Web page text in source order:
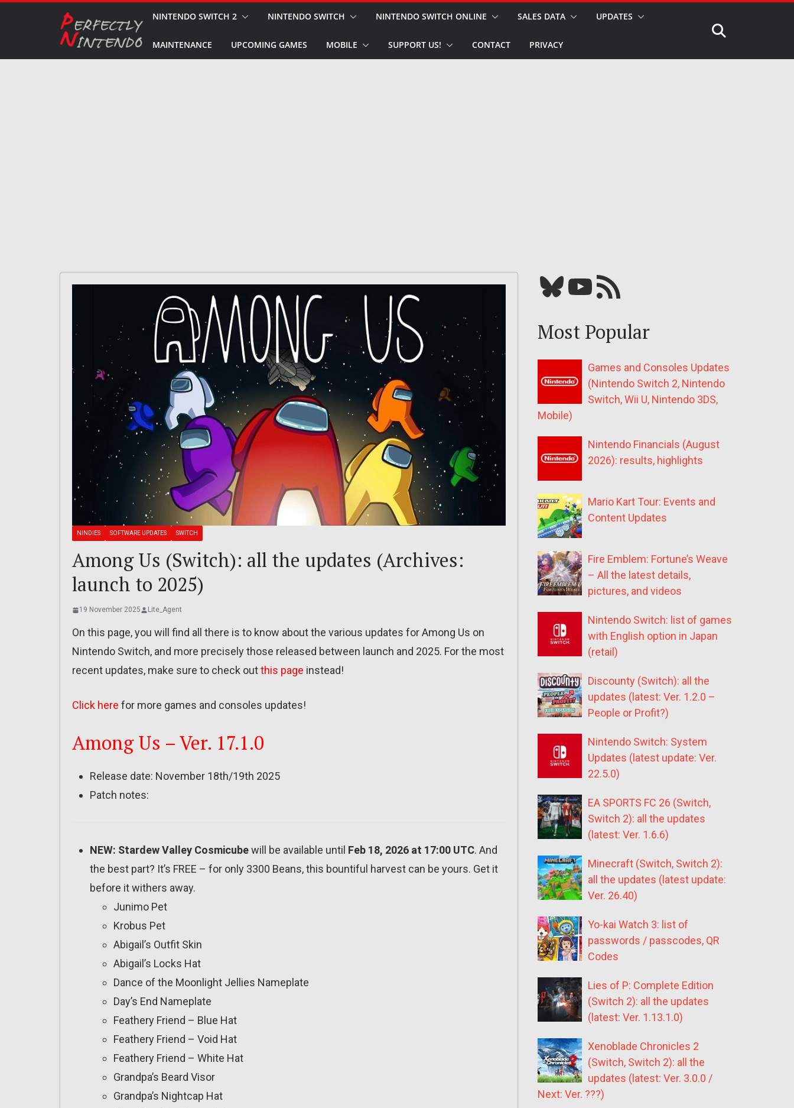
NINTENDO SWITCH 2 NINTENDO SWITCH NINTENDO SWITCH ONLINE SALES DATA UPDATES
MAINTENANCE UPCOMING GAMES MOBILE SUPPORT US! CONTACT PRIVACY
NINDIES SOFTWARE UPDATES SWITCH
Among Us (Switch): all the updates (Archives:
launch to 2025)
19 November 2025 Lite_Agent
On this page, you will find all there is to know about the various updates for Among Us on
Nintendo Switch, and more precisely those released between launch and 2025. For the most
recent updates, make sure to check outthis page instead!
Click here for more games and consoles updates!
Among Us – Ver. 17.1.0
Release date: November 18th/19th 2025
Patch notes:
NEW: Stardew Valley Cosmicubewill be available until Feb 18, 2026 at 17:00 UTC. And
the best part? It’s FREE – for only 3300 Beans, this bountiful harvest can be yours. Get it
before it withers away.
Junimo Pet
Krobus Pet
Abigail’s Outfit Skin
Abigail’s Locks Hat
Dance of the Moonlight Jellies Nameplate
Day’s End Nameplate
Feathery Friend – Blue Hat
Feathery Friend – Void Hat
Feathery Friend – White Hat
Grandpa’s Beard Visor
Grandpa’s Nightcap Hat
Bluesky YouTube Our RSS feed
Most Popular
Games and Consoles Updates
(Nintendo Switch 2, Nintendo
Switch, Wii U, Nintendo 3DS,
Mobile)
Nintendo Financials (August
2026): results, highlights
Mario Kart Tour: Events and
Content Updates
Fire Emblem: Fortune’s Weave
– All the latest details,
pictures, and videos
Nintendo Switch: list of games
with English option in Japan
(retail)
Discounty (Switch): all the
updates (latest: Ver. 1.2.0 –
People or Profit?)
Nintendo Switch: System
Updates (latest update: Ver.
22.5.0)
EA SPORTS FC 26 (Switch,
Switch 2): all the updates
(latest: Ver. 1.6.6)
Minecraft (Switch, Switch 2):
all the updates (latest update:
Ver. 26.40)
Yo-kai Watch 3: list of
passwords / passcodes, QR
Codes
Lies of P: Complete Edition
(Switch 2): all the updates
(latest: Ver. 1.13.1.0)
Xenoblade Chronicles 2
(Switch, Switch 2): all the
updates (latest: Ver. 3.0.0 /
Next: Ver. ???)